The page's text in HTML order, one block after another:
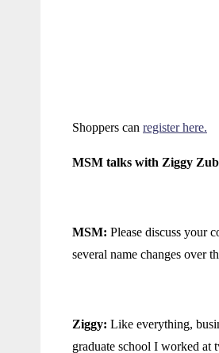
Shoppers can register here.
MSM talks with Ziggy
MSM: Please discuss your
several name changes over
Ziggy: Like everything,
graduate school I worked at